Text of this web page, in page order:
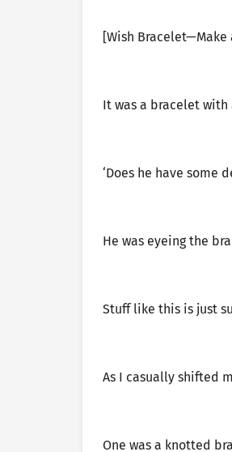
[Wish
It was a bracelet
‘Does he have some
He was eyeing the
Stuff like this is just
As I casually shifted
One was a knotted